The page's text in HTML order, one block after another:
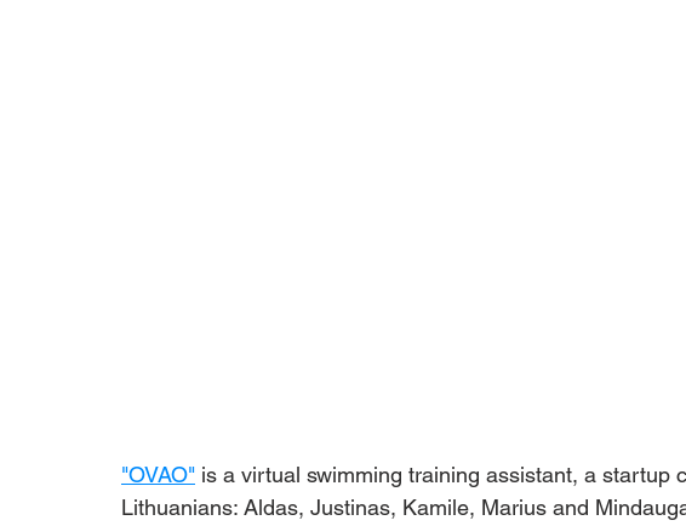
"OVAO" is a virtual swimming training assistant, a startup
Lithuanians: Aldas, Justinas, Kamile, Marius and